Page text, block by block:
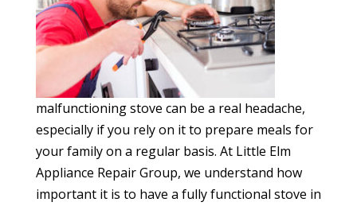
malfunctioning stove can be a real headache,
especially if you rely on it to prepare meals for
your family on a regular basis. At Little Elm
Appliance Repair Group, we understand how
important it is to have a fully functional stove in